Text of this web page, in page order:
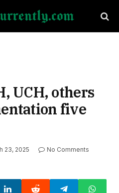
UCH, others
five
23, 2025
No Comments